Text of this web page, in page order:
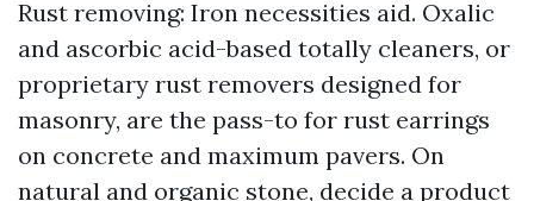
Rust removing: Iron necessities aid. Oxalic
and ascorbic acid-based totally cleaners, or
proprietary rust removers designed for
masonry, are the pass-to for rust earrings
on concrete and maximum pavers. On
natural and organic stone, decide a product